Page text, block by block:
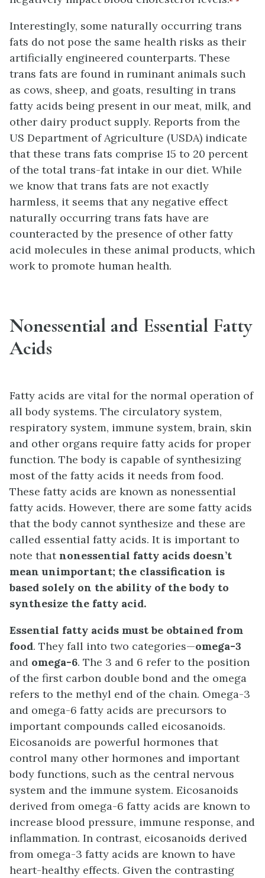
Interestingly, some naturally occurring trans
fats do not pose the same health risks as their
artificially engineered counterparts. These
trans fats are found in ruminant animals such
as cows, sheep, and goats, resulting in trans
fatty acids being present in our meat, milk, and
other dairy product supply. Reports from the
US Department of Agriculture (USDA) indicate
that these trans fats comprise 15 to 20 percent
of the total trans-fat intake in our diet. While
we know that trans fats are not exactly
harmless, it seems that any negative effect
naturally occurring trans fats have are
counteracted by the presence of other fatty
acid molecules in these animal products, which
work to promote human health.
Nonessential and Essential Fatty
Acids
Fatty acids are vital for the normal operation of
all body systems. The circulatory system,
respiratory system, immune system, brain, skin
and other organs require fatty acids for proper
function. The body is capable of synthesizing
most of the fatty acids it needs from food.
These fatty acids are known as nonessential
fatty acids. However, there are some fatty acids
that the body cannot synthesize and these are
called essential fatty acids. It is important to
note thatnonessential fatty acids doesn’t
mean unimportant; the classification is
based solely on the ability of the body to
synthesize the fatty acid.
Essential fatty acids must be obtained from
food. They fall into two categories—omega-3
and omega-6. The 3 and 6 refer to the position
of the first carbon double bond and the omega
refers to the methyl end of the chain. Omega-3
and omega-6 fatty acids are precursors to
important compounds called eicosanoids.
Eicosanoids are powerful hormones that
control many other hormones and important
body functions, such as the central nervous
system and the immune system. Eicosanoids
derived from omega-6 fatty acids are known to
increase blood pressure, immune response, and
inflammation. In contrast, eicosanoids derived
from omega-3 fatty acids are known to have
heart-healthy effects. Given the contrasting